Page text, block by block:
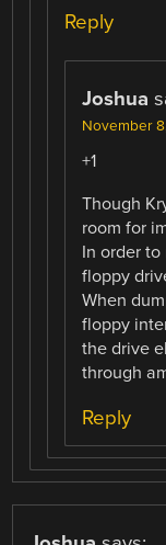
Reply
Joshua
November
+1
Though
room for
In order
floppy
When
floppy
the drive
through
Reply